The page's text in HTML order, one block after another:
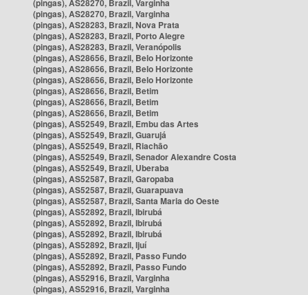
(pingas), AS28270, Brazil, Varginha
(pingas), AS28270, Brazil, Varginha
(pingas), AS28283, Brazil, Nova Prata
(pingas), AS28283, Brazil, Porto Alegre
(pingas), AS28283, Brazil, Veranópolis
(pingas), AS28656, Brazil, Belo Horizonte
(pingas), AS28656, Brazil, Belo Horizonte
(pingas), AS28656, Brazil, Belo Horizonte
(pingas), AS28656, Brazil, Betim
(pingas), AS28656, Brazil, Betim
(pingas), AS28656, Brazil, Betim
(pingas), AS52549, Brazil, Embu das Artes
(pingas), AS52549, Brazil, Guarujá
(pingas), AS52549, Brazil, Riachão
(pingas), AS52549, Brazil, Senador Alexandre Costa
(pingas), AS52549, Brazil, Uberaba
(pingas), AS52587, Brazil, Garopaba
(pingas), AS52587, Brazil, Guarapuava
(pingas), AS52587, Brazil, Santa Maria do Oeste
(pingas), AS52892, Brazil, Ibirubá
(pingas), AS52892, Brazil, Ibirubá
(pingas), AS52892, Brazil, Ibirubá
(pingas), AS52892, Brazil, Ijuí
(pingas), AS52892, Brazil, Passo Fundo
(pingas), AS52892, Brazil, Passo Fundo
(pingas), AS52916, Brazil, Varginha
(pingas), AS52916, Brazil, Varginha